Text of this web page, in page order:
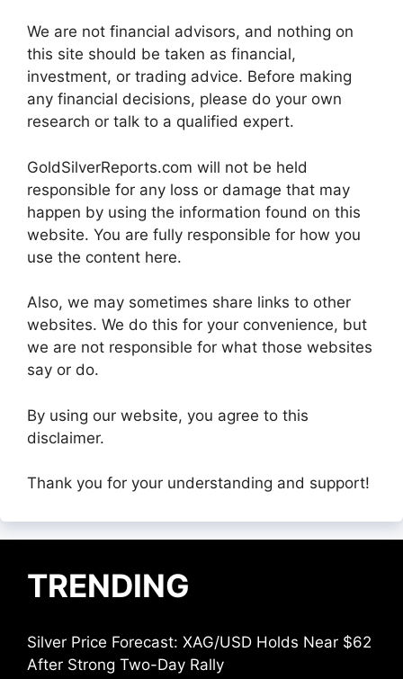
We are not financial advisors, and nothing on
this site should be taken as financial,
investment, or trading advice. Before making
any financial decisions, please do your own
research or talk to a qualified expert.
GoldSilverReports.com will not be held
responsible for any loss or damage that may
happen by using the information found on this
website. You are fully responsible for how you
use the content here.
Also, we may sometimes share links to other
websites. We do this for your convenience, but
we are not responsible for what those websites
say or do.
By using our website, you agree to this
disclaimer.
Thank you for your understanding and support!
TRENDING
Silver Price Forecast: XAG/USD Holds Near $62
After Strong Two-Day Rally